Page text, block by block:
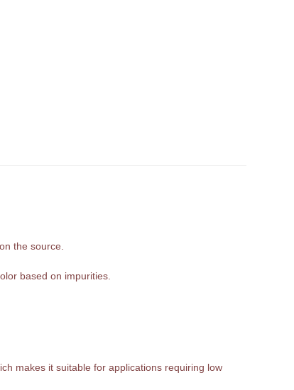
the source.
based on impurities.
makes it suitable for applications requiring low